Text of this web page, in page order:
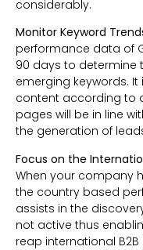
considerably.
Monitor Keyword
performance data of
90 days to determine
emerging keywords.
content according to
pages will be in line
the generation of
Focus on the
When your company
the country based
assists in the
not active thus
reap international B2B